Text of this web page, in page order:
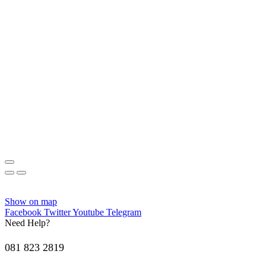
Show on map
Facebook TwitterYoutube Telegram
Need Help?
081 823 2819